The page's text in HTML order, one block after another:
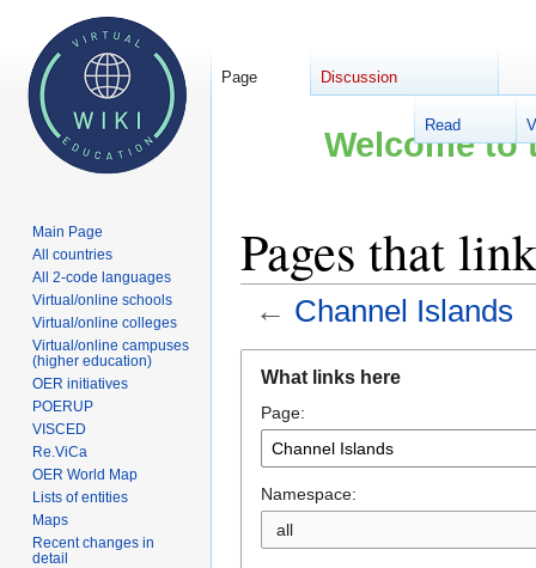
Welcome to
Pages that
← Channel Islands
navigation
search
What links here
Page:
Namespace:
Page Discussion
Read
Main Page
All countries
All 2-code languages
Virtual/online schools
Virtual/online colleges
Virtual/online campuses
(higher education)
OER initiatives
POERUP
VISCED
Re.ViCa
OER World Map
Lists of entities
Maps
Recent changes in
detail